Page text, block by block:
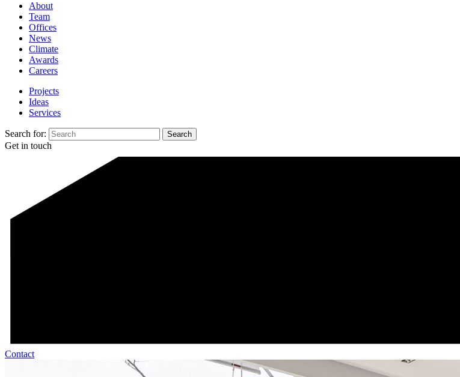
About
Team
Offices
News
Climate
Awards
Careers
Projects
Ideas
Services
Search for:
Get in touch
Contact